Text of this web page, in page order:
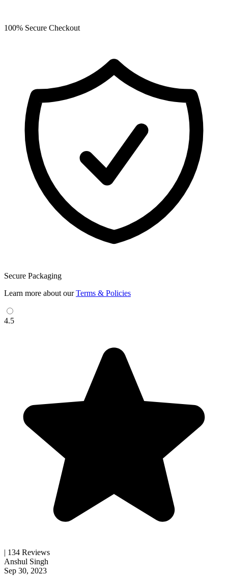
100% Secure Checkout
Secure Packaging
Learn more about ourTerms & Policies
4.5
| 134 Reviews
Anshul Singh
Sep 30, 2023